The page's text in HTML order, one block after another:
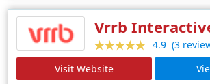
Vrrb
4.9 (3
Visit Website